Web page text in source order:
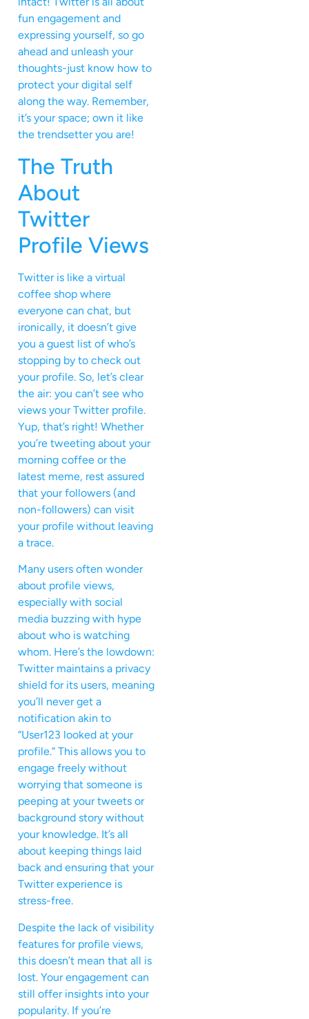
fun engagement and
expressing yourself, so go
ahead and unleash your
thoughts-just know how to
protect your digital self
along the way. Remember,
it’s your space; own it like
the trendsetter you are!
The Truth
About
Twitter
Profile Views
Twitter is like a virtual
coffee shop where
everyone can chat, but
ironically, it doesn’t give
you a guest list of who’s
stopping by to check out
your profile. So, let’s clear
the air: you can’t see who
views your Twitter profile.
Yup, that’s right! Whether
you’re tweeting about your
morning coffee or the
latest meme, rest assured
that your followers (and
non-followers) can visit
your profile without leaving
a trace.
Many users often wonder
about profile views,
especially with social
media buzzing with hype
about who is watching
whom. Here’s the lowdown:
Twitter maintains a privacy
shield for its users, meaning
you’ll never get a
notification akin to
“User123 looked at your
profile.” This allows you to
engage freely without
worrying that someone is
peeping at your tweets or
background story without
your knowledge. It’s all
about keeping things laid
back and ensuring that your
Twitter experience is
stress-free.
Despite the lack of visibility
features for profile views,
this doesn’t mean that all is
lost. Your engagement can
still offer insights into your
popularity. If you’re